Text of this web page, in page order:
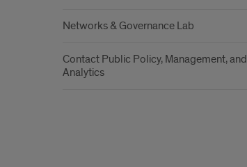
Networks & Governance Lab
Contact Public Policy, Management, and
Analytics